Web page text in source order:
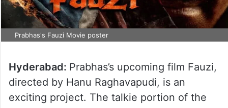
Prabhas's Fauzi Movie poster
Hyderabad: Prabhas’s upcoming film Fauzi,
directed by Hanu Raghavapudi, is an
exciting project. The talkie portion of the